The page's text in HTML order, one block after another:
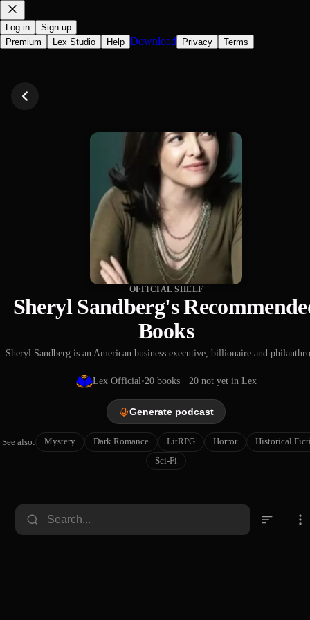
Log in
Sign up
Premium
Lex Studio Help Download Privacy Terms
OFFICIAL SHELF
Sheryl Sandberg's
Books
Sheryl Sandberg is an American business executive, billionaire and
Lex Official•20books· 20 not yet in Lex
Generate podcast
See also: Mystery Dark Romance LitRPG Horror
Historical
Sci-Fi